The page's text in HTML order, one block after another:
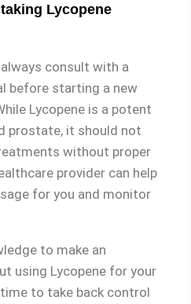
Lycopene
consult with a
before starting a new
Lycopene is a potent
prostate, it should not
without proper
provider can help
for you and monitor
to make an
using Lycopene for your
to take back control